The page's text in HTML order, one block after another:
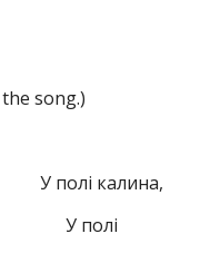
song.)
У полі калина,
У полі